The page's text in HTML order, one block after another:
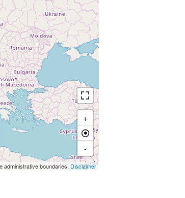
+
-
administrative boundaries, Disclaimer